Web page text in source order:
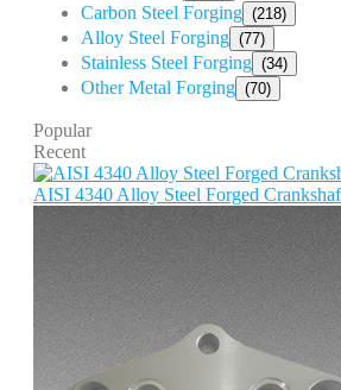
Carbon Steel Forging (218)
Alloy Steel Forging (77)
Stainless Steel Forging (34)
Other Metal Forging (70)
Popular
Recent
AISI 4340 Alloy Steel Forged